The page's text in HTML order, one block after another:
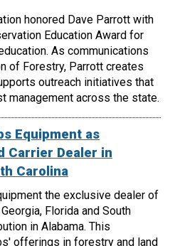
honored Dave Parrott with
Education Award for
As communications
of Forestry, Parrott creates
outreach initiatives that
management across the state.
Equipment as
Carrier Dealer in
Carolina
the exclusive dealer of
Florida and South
in Alabama. This
offerings in forestry and land